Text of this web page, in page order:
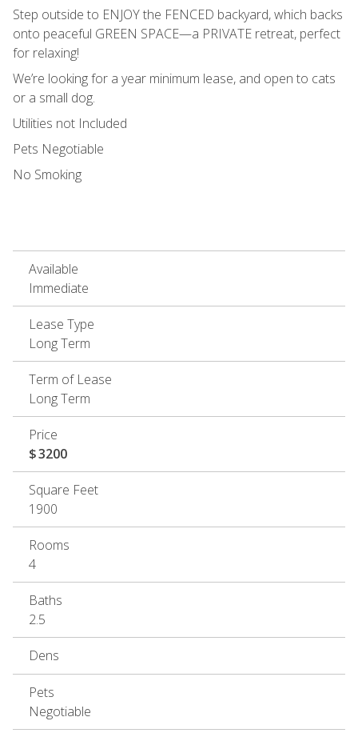
Step outside to ENJOY the FENCED backyard, which backs
onto peaceful GREEN SPACE—a PRIVATE retreat, perfect
for relaxing!
We’re looking for a year minimum lease, and open to cats
or a small dog.
Utilities not Included
Pets Negotiable
No Smoking
Available
Immediate
Lease Type
Long Term
Term of Lease
Long Term
Price
$3200
Square Feet
1900
Rooms
4
Baths
2.5
Dens
Pets
Negotiable